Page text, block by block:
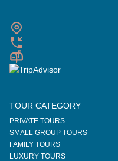
TOUR CATEGORY
PRIVATE TOURS
SMALL GROUP TOURS
FAMILY TOURS
LUXURY TOURS